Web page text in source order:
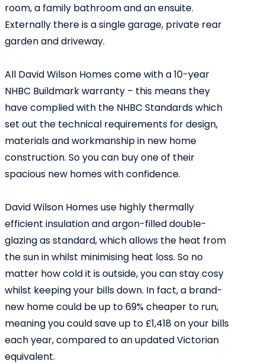
room, a family bathroom and an ensuite.
Externally there is a single garage, private rear
garden and driveway.
All David Wilson Homes come with a 10-year
NHBC Buildmark warranty – this means they
have complied with the NHBC Standards which
set out the technical requirements for design,
materials and workmanship in new home
construction. So you can buy one of their
spacious new homes with confidence.
David Wilson Homes use highly thermally
efficient insulation and argon-filled double-
glazing as standard, which allows the heat from
the sun in whilst minimising heat loss. So no
matter how cold it is outside, you can stay cosy
whilst keeping your bills down. In fact, a brand-
new home could be up to 69% cheaper to run,
meaning you could save up to £1,418 on your bills
each year, compared to an updated Victorian
equivalent.